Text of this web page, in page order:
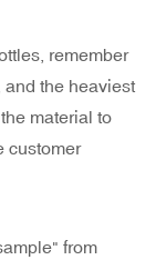
remember
and the heaviest
material to
customer
from